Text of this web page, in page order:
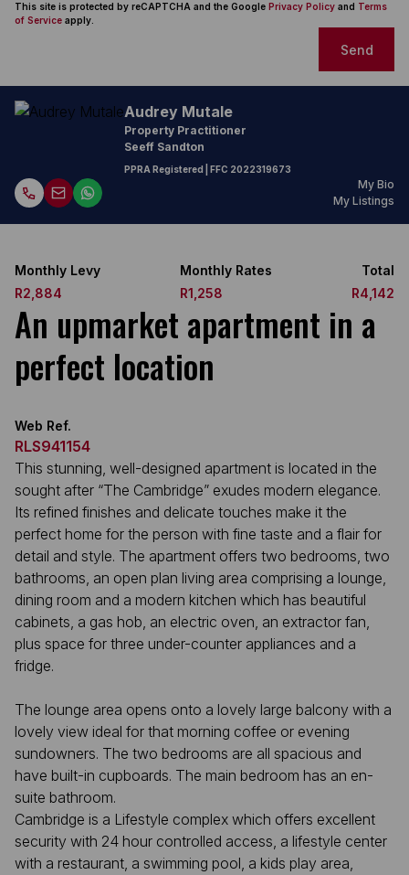
This site is protected by reCAPTCHA and the Google Privacy Policy and Terms
of Service apply.
Send
Audrey Mutale
Property Practitioner
Seeff Sandton
PPRA Registered | FFC 2022319673
My Bio
My Listings
Monthly Levy
R2,884
Monthly Rates
R1,258
Total
R4,142
An upmarket apartment in a
perfect location
Web Ref.
RLS941154
This stunning, well-designed apartment is located in the
sought after “The Cambridge” exudes modern elegance.
Its refined finishes and delicate touches make it the
perfect home for the person with fine taste and a flair for
detail and style. The apartment offers two bedrooms, two
bathrooms, an open plan living area comprising a lounge,
dining room and a modern kitchen which has beautiful
cabinets, a gas hob, an electric oven, an extractor fan,
plus space for three under-counter appliances and a
fridge.
The lounge area opens onto a lovely large balcony with a
lovely view ideal for that morning coffee or evening
sundowners. The two bedrooms are all spacious and
have built-in cupboards. The main bedroom has an en-
suite bathroom.
Cambridge is a Lifestyle complex which offers excellent
security with 24 hour controlled access, a lifestyle center
with a restaurant, a swimming pool, a kids play area,